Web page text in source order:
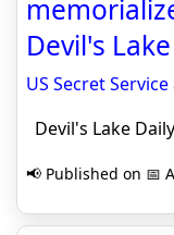
Devil's
US Secret
Devil's Lake
📢 Published on 📅